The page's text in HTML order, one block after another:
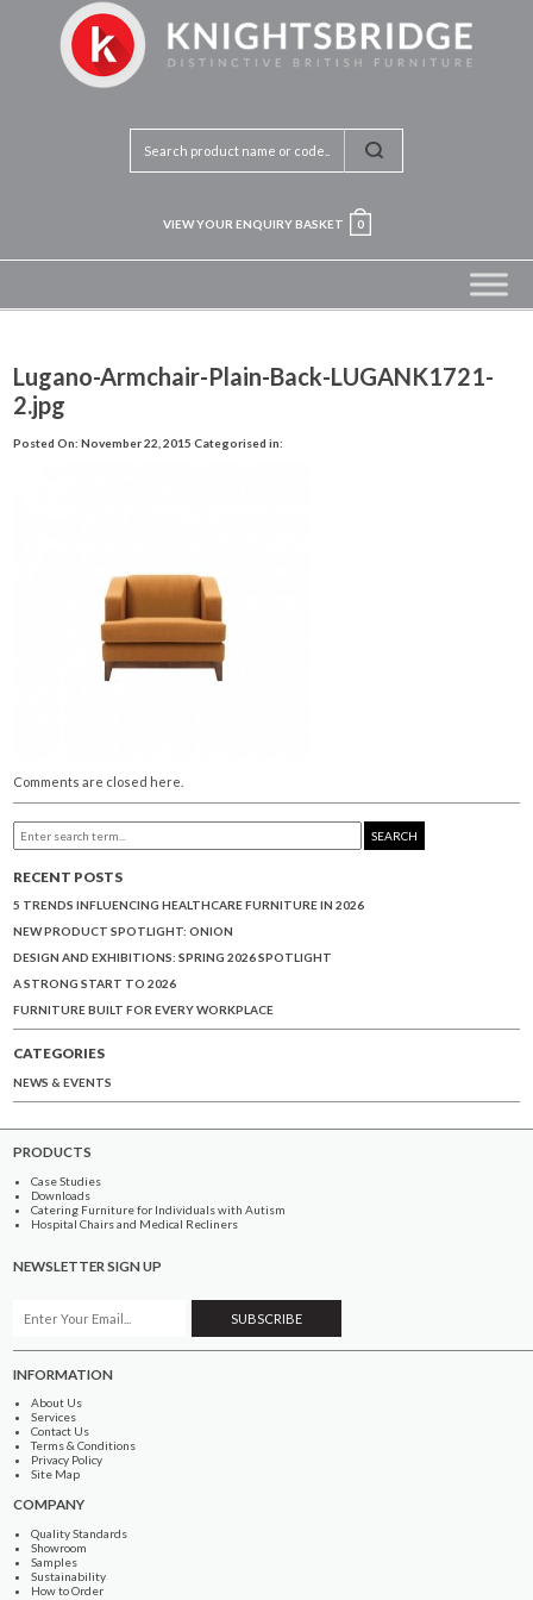
VIEW YOUR ENQUIRY BASKET 0
Lugano-Armchair-Plain-Back-LUGANK1721-
2.jpg
Posted On: November 22, 2015 Categorised in:
Comments are closed here.
SEARCH
RECENT POSTS
5 TRENDS INFLUENCING HEALTHCARE FURNITURE IN 2026
NEW PRODUCT SPOTLIGHT: ONION
DESIGN AND EXHIBITIONS: SPRING 2026 SPOTLIGHT
A STRONG START TO 2026
FURNITURE BUILT FOR EVERY WORKPLACE
CATEGORIES
NEWS & EVENTS
PRODUCTS
Case Studies
Downloads
Catering Furniture for Individuals with Autism
Hospital Chairs and Medical Recliners
NEWSLETTER SIGN UP
INFORMATION
About Us
Services
Contact Us
Terms & Conditions
Privacy Policy
Site Map
COMPANY
Quality Standards
Showroom
Samples
Sustainability
How to Order